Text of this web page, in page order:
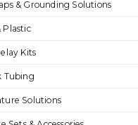
& Grounding Solutions
Plastic
Kits
Tubing
Solutions